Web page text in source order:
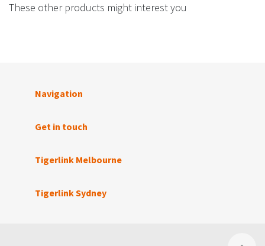
These other products might interest you
Navigation
Get in touch
Tigerlink Melbourne
Tigerlink Sydney